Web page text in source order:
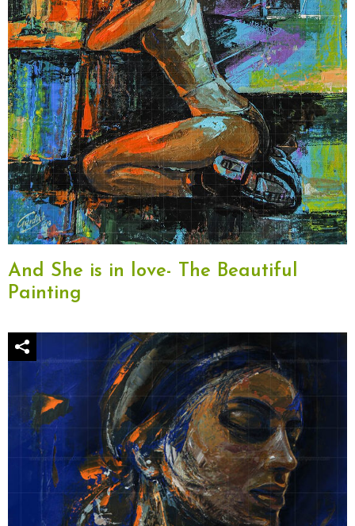
And She is in love- The Beautiful
Painting